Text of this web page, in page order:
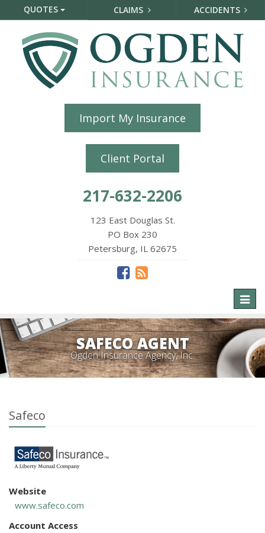
QUOTES CLAIMS ACCIDENTS
Import My Insurance
Client Portal
217-632-2206
123 East Douglas St.
PO Box 230
Petersburg, IL 62675
SAFECO AGENT
Ogden Insurance Agency, Inc.
Safeco
Website
www.safeco.com
Account Access